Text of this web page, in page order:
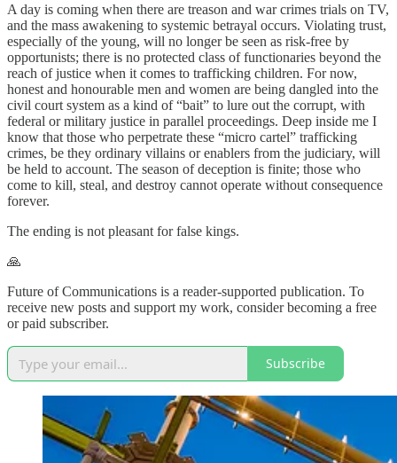
A day is coming when there are treason and war crimes trials on TV,
and the mass awakening to systemic betrayal occurs. Violating trust,
especially of the young, will no longer be seen as risk-free by
opportunists; there is no protected class of functionaries beyond the
reach of justice when it comes to trafficking children. For now,
honest and honourable men and women are being dangled into the
civil court system as a kind of “bait” to lure out the corrupt, with
federal or military justice in parallel proceedings. Deep inside me I
know that those who perpetrate these “micro cartel” trafficking
crimes, be they ordinary villains or enablers from the judiciary, will
be held to account. The season of deception is finite; those who
come to kill, steal, and destroy cannot operate without consequence
forever.
The ending is not pleasant for false kings.
🙏
Future of Communications is a reader-supported publication. To
receive new posts and support my work, consider becoming a free
or paid subscriber.
Subscribe